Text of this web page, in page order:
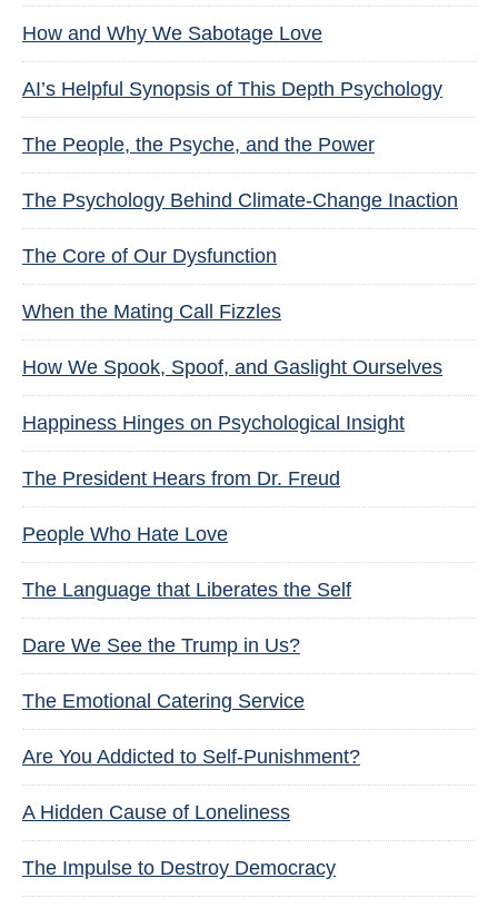
How and Why We Sabotage Love
AI’s Helpful Synopsis of This Depth Psychology
The People, the Psyche, and the Power
The Psychology Behind Climate-Change Inaction
The Core of Our Dysfunction
When the Mating Call Fizzles
How We Spook, Spoof, and Gaslight Ourselves
Happiness Hinges on Psychological Insight
The President Hears from Dr. Freud
People Who Hate Love
The Language that Liberates the Self
Dare We See the Trump in Us?
The Emotional Catering Service
Are You Addicted to Self-Punishment?
A Hidden Cause of Loneliness
The Impulse to Destroy Democracy